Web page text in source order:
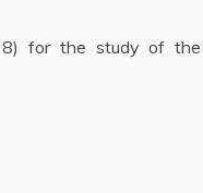
for the study of the